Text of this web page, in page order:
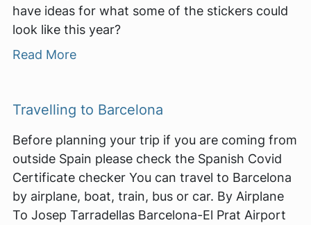
have ideas for what some of the stickers could
look like this year?
Read More
Travelling to Barcelona
Before planning your trip if you are coming from
outside Spain please check the Spanish Covid
Certificate checker You can travel to Barcelona
by airplane, boat, train, bus or car. By Airplane
To Josep Tarradellas Barcelona-El Prat Airport